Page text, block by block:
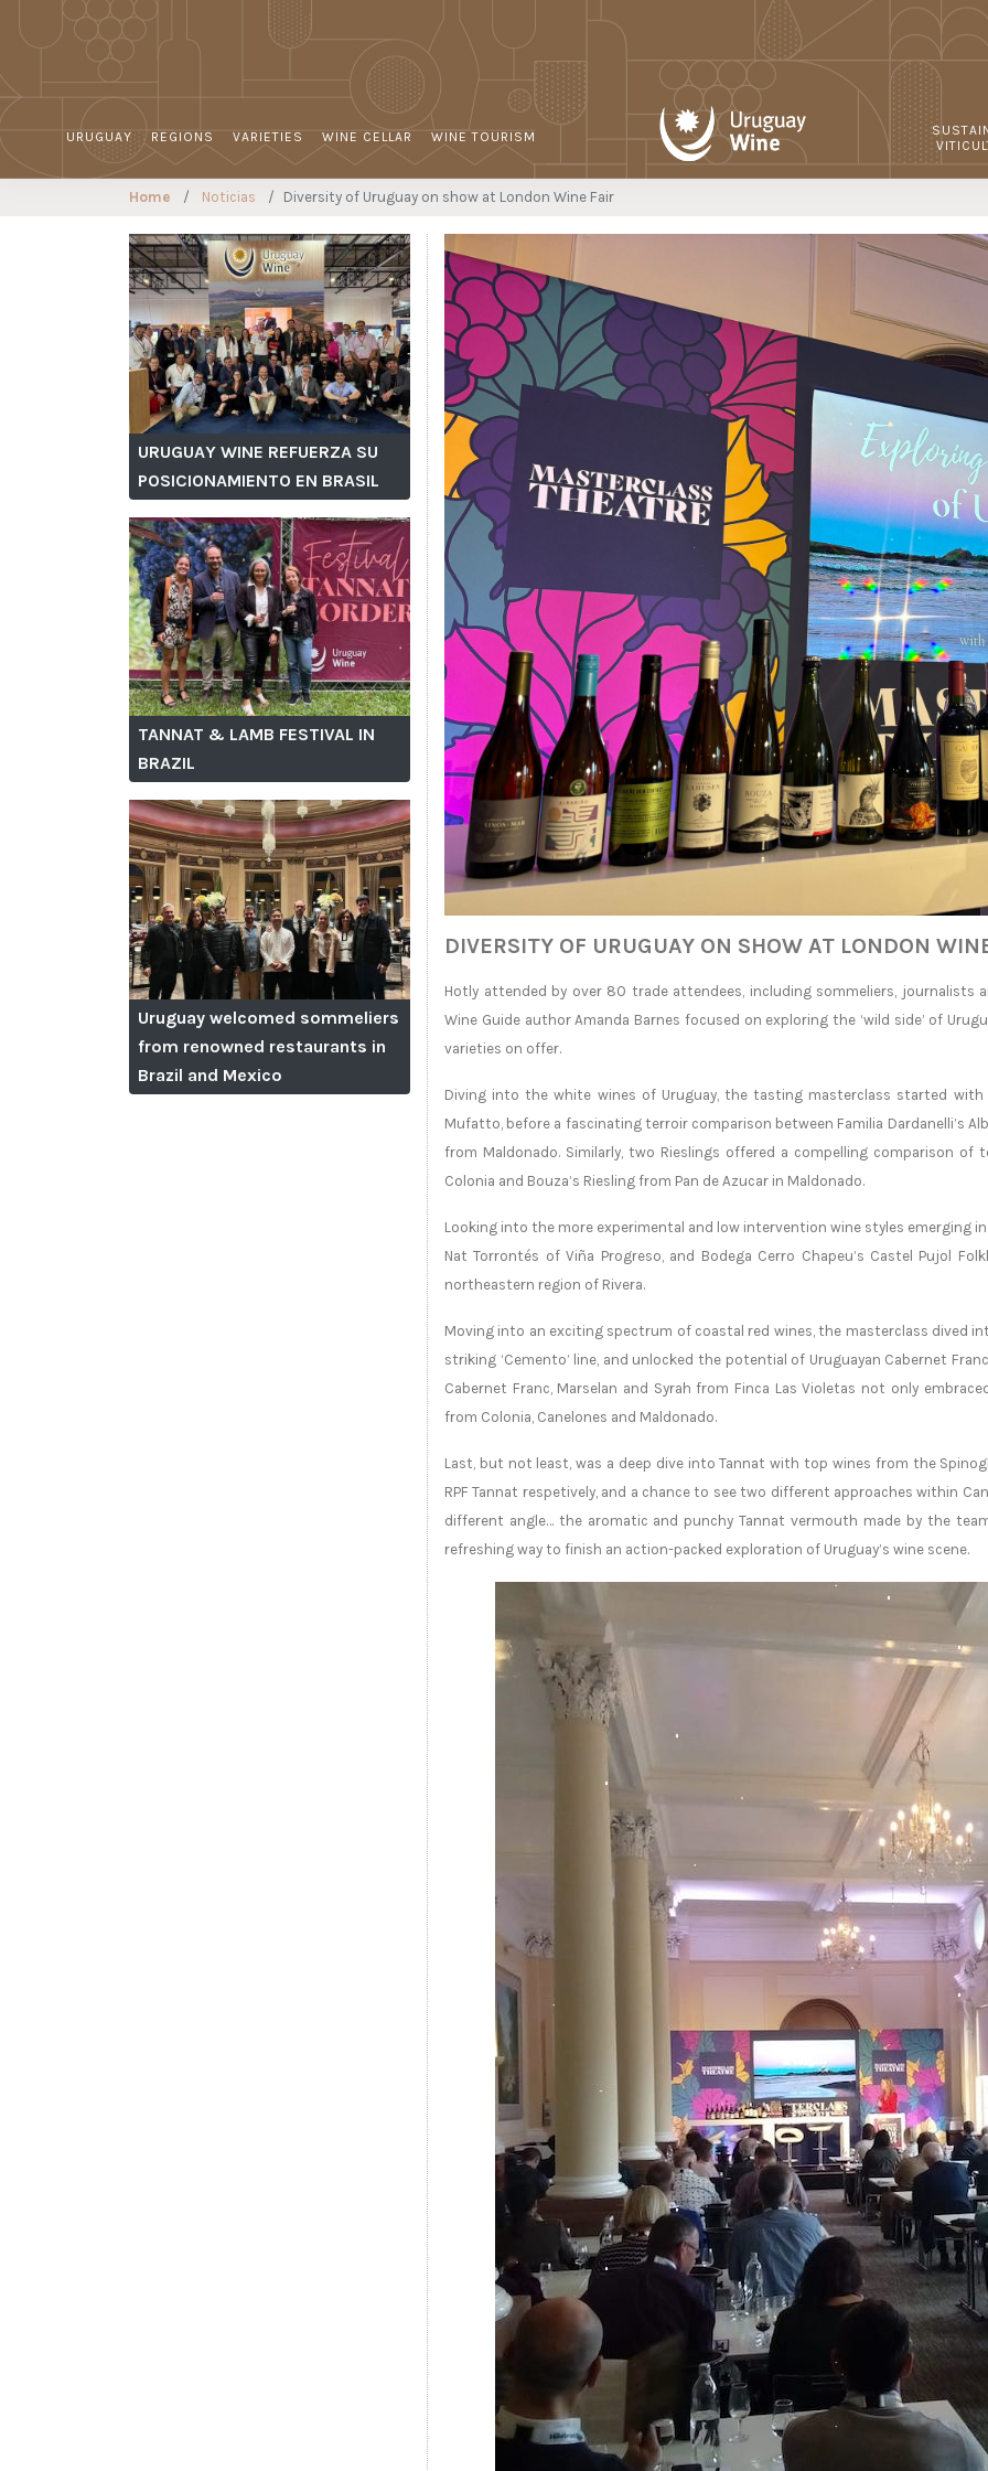
URUGUAY REGIONS VARIETIES WINE CELLAR WINE TOURISM
Home Noticias Diversity of Uruguay on show at London Wine Fair
DIVERSITY OF URUGUAY ON SHOW AT LONDON
Hotly attended by over 80 trade attendees, including sommeliers, journalists
Wine Guide author Amanda Barnes focused on exploring the ‘wild side’ of
varieties on offer.
Diving into the white wines of Uruguay, the tasting masterclass started
Mufatto, before a fascinating terroir comparison between Familia Dardanelli’s
from Maldonado. Similarly, two Rieslings offered a compelling comparison of
Colonia and Bouza’s Riesling from Pan de Azucar in Maldonado.
Looking into the more experimental and low intervention wine styles emerging
Nat Torrontés of Viña Progreso, and Bodega Cerro Chapeu’s Castel Pujol
northeastern region of Rivera.
Moving into an exciting spectrum of coastal red wines, the masterclass dived
striking ‘Cemento’ line, and unlocked the potential of Uruguayan Cabernet
Cabernet Franc, Marselan and Syrah from Finca Las Violetas not only
from Colonia, Canelones and Maldonado.
Last, but not least, was a deep dive into Tannat with top wines from the
RPF Tannat respetively, and a chance to see two different approaches within
different angle… the aromatic and punchy Tannat vermouth made by the
refreshing way to finish an action-packed exploration of Uruguay’s wine scene.
URUGUAY WINE REFUERZA SU
POSICIONAMIENTO EN BRASIL
TANNAT & LAMB FESTIVAL IN
BRAZIL
Uruguay welcomed sommeliers
from renowned restaurants in
Brazil and Mexico